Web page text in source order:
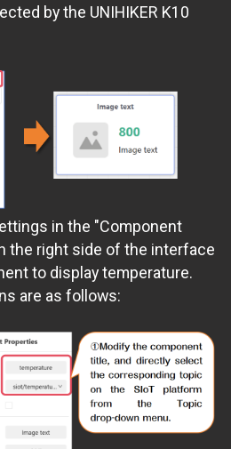
by the UNIHIKER K10
in the "Component
the right side of the interface
to display temperature.
are as follows: